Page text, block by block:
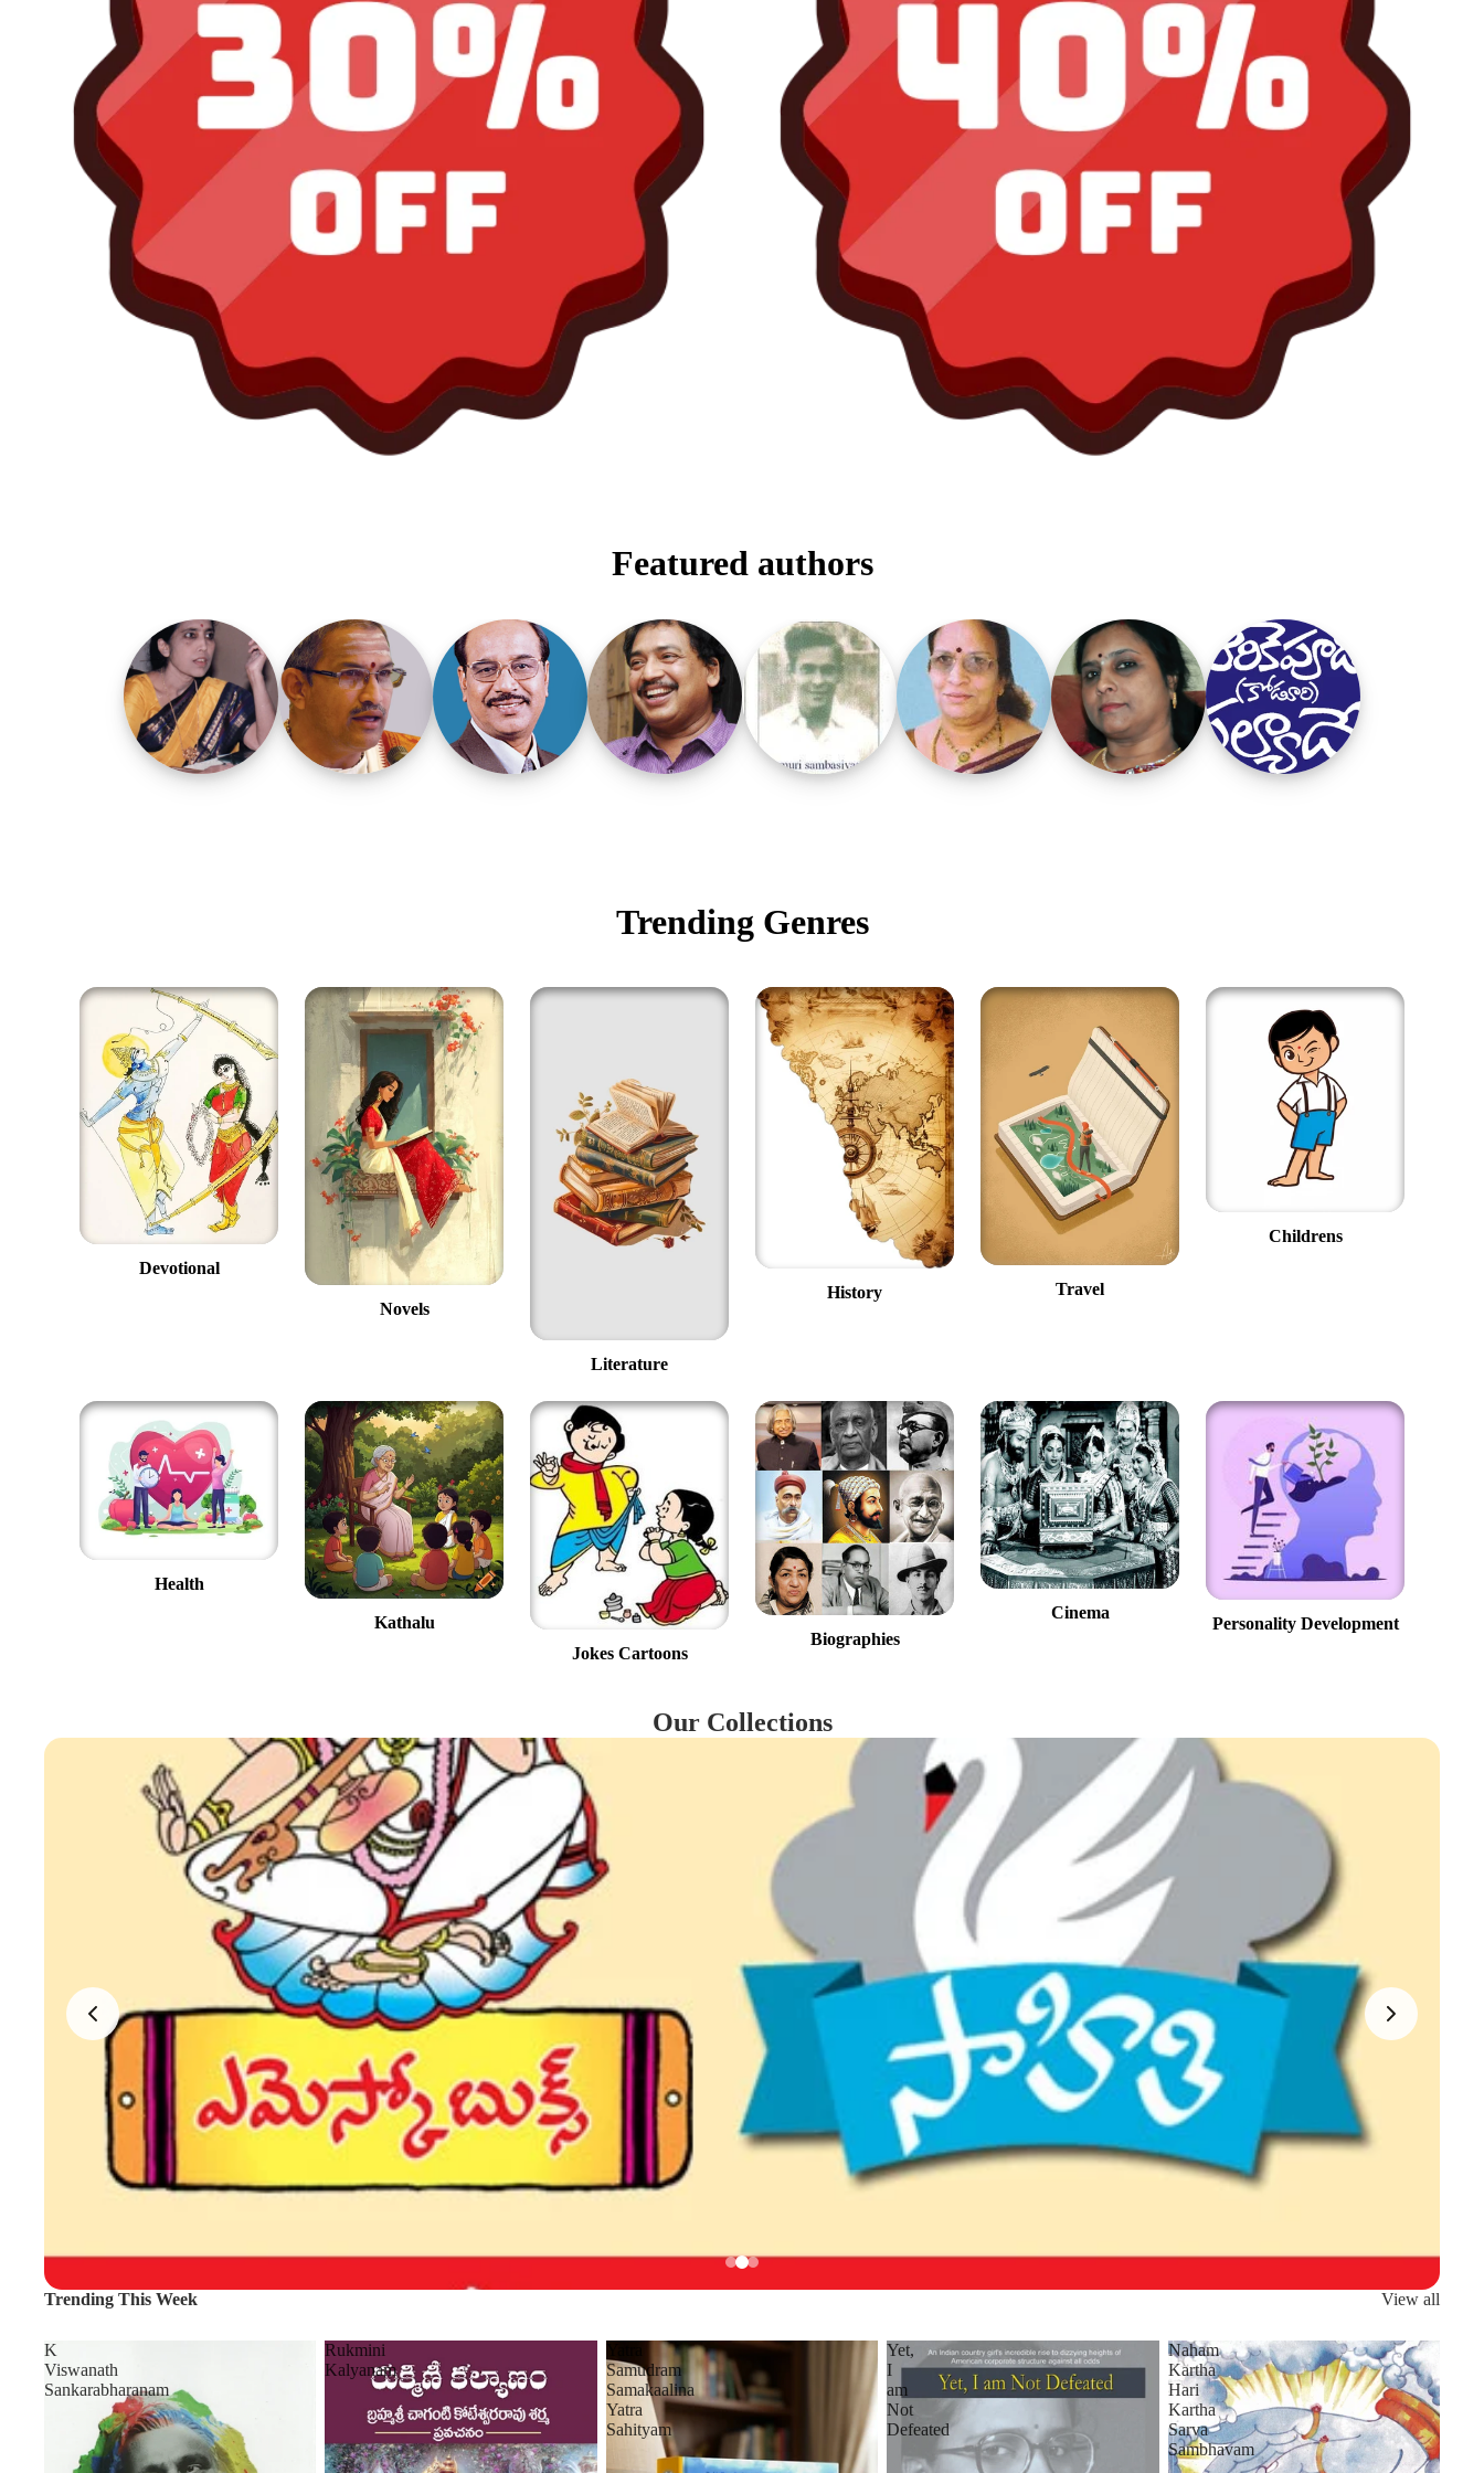
Featured authors
Trending Genres
Devotional
Novels
Literature
History Travel
Childrens
Health
Kathalu
Jokes Cartoons
Biographies
Cinema
Personality Development
Our Collections
Trending This Week View all
K
Viswanath
Sankarabharanam
Rukmini
Kalyanam
Samudram
Samakaalina
Yatra
Sahityam
Yet,
I
am
Not
Defeated
Naham
Kartha
Hari
Kartha
Sarva
Sambhavam